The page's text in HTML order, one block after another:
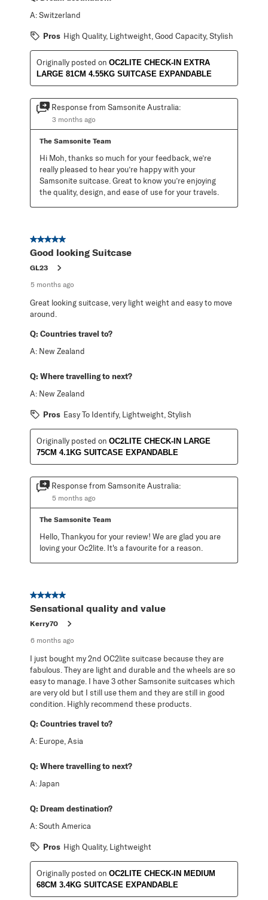
A:Switzerland
Pros High Quality, Lightweight, Good Capacity, Stylish
Originally posted on OC2LITE CHECK-IN EXTRA
LARGE 81CM 4.55KG SUITCASE EXPANDABLE
Response from Samsonite Australia:
3 months ago
The Samsonite Team
Hi Moh, thanks so much for your feedback, we’re
really pleased to hear you’re happy with your
Samsonite suitcase. Great to know you’re enjoying
the quality, design, and ease of use for your travels.
5 out of 5 stars.
Good looking Suitcase
GL23
5 months ago
Great looking suitcase, very light weight and easy to move
around.
Q: Countries travel to?
A: New Zealand
Q: Where travelling to next?
A: New Zealand
Pros Easy To Identify, Lightweight, Stylish
Originally posted on OC2LITE CHECK-IN LARGE
75CM 4.1KG SUITCASE EXPANDABLE
Response from Samsonite Australia:
5 months ago
The Samsonite Team
Hello, Thankyou for your review! We are glad you are
loving your Oc2lite. It's a favourite for a reason.
5 out of 5 stars.
Sensational quality and value
Kerry70
6 months ago
I just bought my 2nd OC2lite suitcase because they are
fabulous. They are light and durable and the wheels are so
easy to manage. I have 3 other Samsonite suitcases which
are very old but I still use them and they are still in good
condition. Highly recommend these products.
Q: Countries travel to?
A: Europe, Asia
Q: Where travelling to next?
A: Japan
Q: Dream destination?
A:South America
Pros High Quality, Lightweight
Originally posted on OC2LITE CHECK-IN MEDIUM
68CM 3.4KG SUITCASE EXPANDABLE